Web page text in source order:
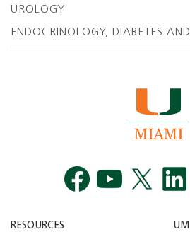
UROLOGY
ENDOCRINOLOGY, DIABETES
RESOURCES